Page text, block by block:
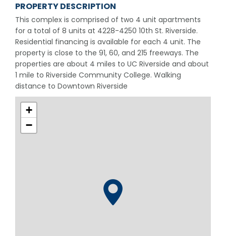
PROPERTY DESCRIPTION
This complex is comprised of two 4 unit apartments
for a total of 8 units at 4228-4250 10th St. Riverside.
Residential financing is available for each 4 unit. The
property is close to the 91, 60, and 215 freeways. The
properties are about 4 miles to UC Riverside and about
1 mile to Riverside Community College. Walking
distance to Downtown Riverside
+
−